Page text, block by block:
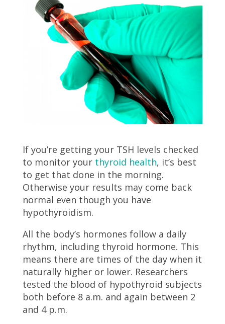
If you’re getting your TSH levels checked
to monitor your thyroid health, it’s best
to get that done in the morning.
Otherwise your results may come back
normal even though you have
hypothyroidism.
All the body’s hormones follow a daily
rhythm, including thyroid hormone. This
means there are times of the day when it
naturally higher or lower. Researchers
tested the blood of hypothyroid subjects
both before 8 a.m. and again between 2
and 4 p.m.